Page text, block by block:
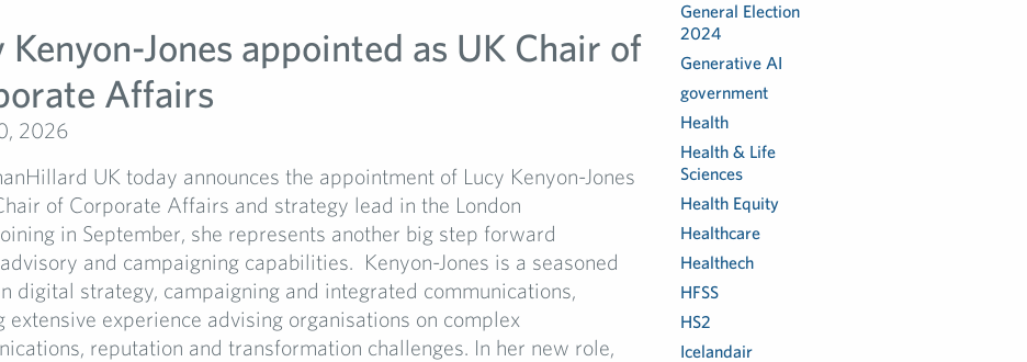
Kenyon-Jones appointed as UK Chair of
Affairs
2026
UK today announces the appointment of Lucy Kenyon-Jones
of Corporate Affairs and strategy lead in the London
in September, she represents another big step forward
advisory and campaigning capabilities. Kenyon-Jones is a seasoned
digital strategy, campaigning and integrated communications,
extensive experience advising organisations on complex
reputation and transformation challenges. In her new role,
General Election
2024
Generative AI
government
Health
Health & Life
Sciences
Health Equity
Healthcare
Healthech
HFSS
HS2
Icelandair